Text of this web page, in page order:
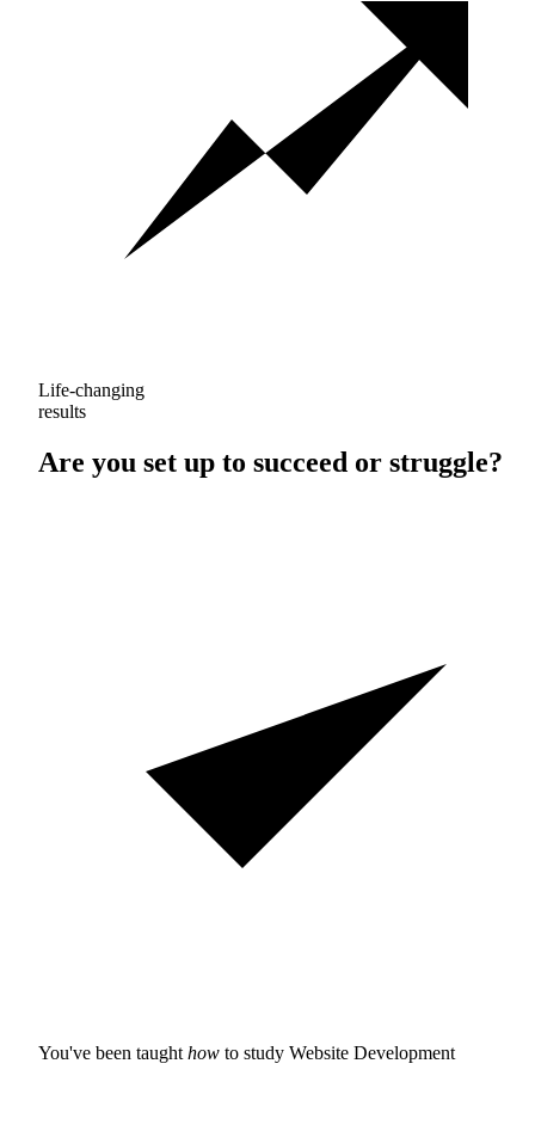
Life-changing
results
Are you set up to succeed or struggle?
You've been taught how to study Website Development